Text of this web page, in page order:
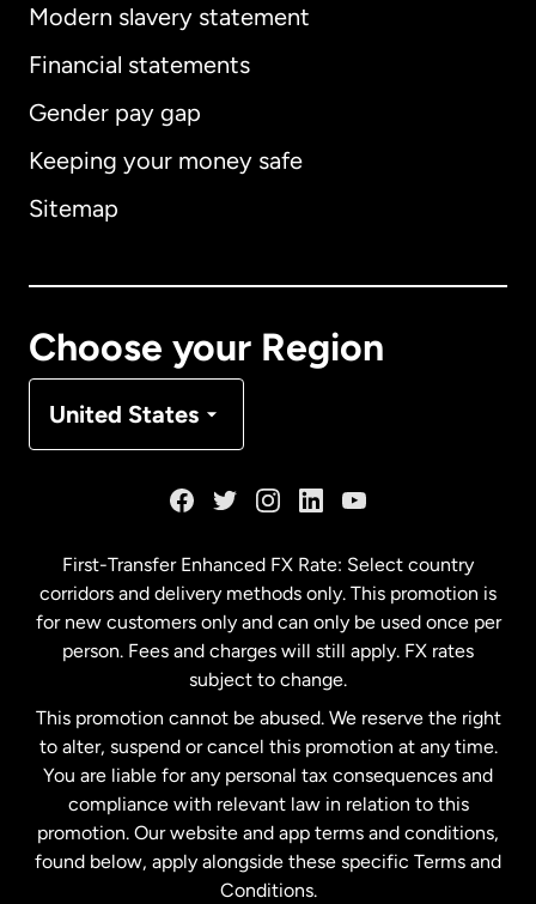
Modern slavery statement
Financial statements
Gender pay gap
Keeping your money safe
Sitemap
Choose your Region
United States
International English
Australia
Malaysia
Netherlands
New Zealand
Spain
First-Transfer Enhanced FX Rate: Select country
corridors and delivery methods only. This promotion is
for new customers only and can only be used once per
person. Fees and charges will still apply. FX rates
subject to change.
This promotion cannot be abused. We reserve the right
to alter, suspend or cancel this promotion at any time.
You are liable for any personal tax consequences and
compliance with relevant law in relation to this
promotion. Our website and app terms and conditions,
found below, apply alongside these specific Terms and
Conditions.